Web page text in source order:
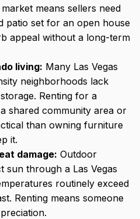
means sellers need
patio set for an open house
appeal without a long-term
living: Many Las Vegas
neighborhoods lack
Renting for a
shared community area or
than owning furniture
it.
damage: Outdoor
sun through a Las Vegas
routinely exceed
Renting means someone